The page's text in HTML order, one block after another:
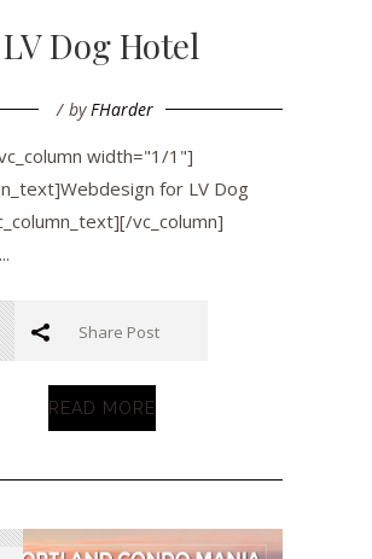
LV Dog Hotel
by FHarder
width="1/1"]
for LV Dog
vc_column]
Share Post
READ MORE